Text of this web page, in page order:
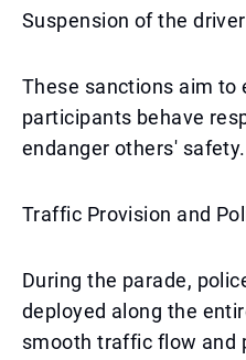
Suspension of the
These sanctions aim to
participants behave
endanger others' safety.
Traffic Provision and
During the parade,
deployed along the
smooth traffic flow and